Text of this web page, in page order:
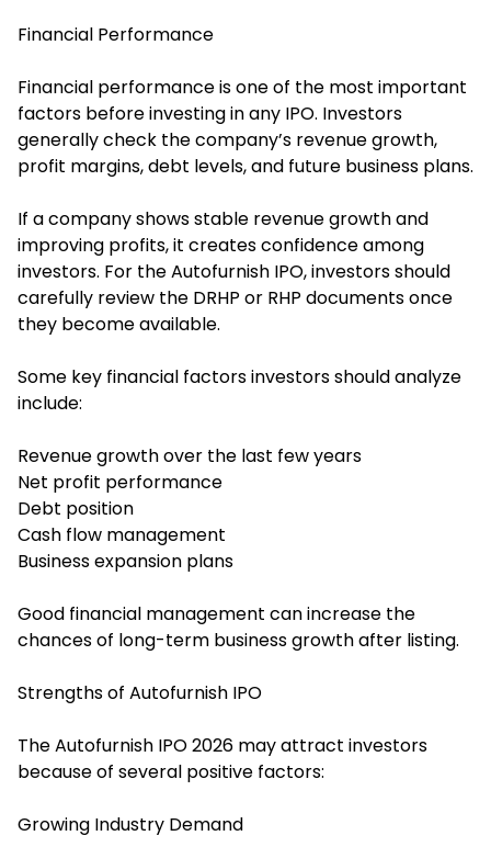
Financial Performance
Financial performance is one of the most important
factors before investing in any IPO. Investors
generally check the company’s revenue growth,
profit margins, debt levels, and future business plans.
If a company shows stable revenue growth and
improving profits, it creates confidence among
investors. For the Autofurnish IPO, investors should
carefully review the DRHP or RHP documents once
they become available.
Some key financial factors investors should analyze
include:
Revenue growth over the last few years
Net profit performance
Debt position
Cash flow management
Business expansion plans
Good financial management can increase the
chances of long-term business growth after listing.
Strengths of Autofurnish IPO
The Autofurnish IPO 2026 may attract investors
because of several positive factors:
Growing Industry Demand